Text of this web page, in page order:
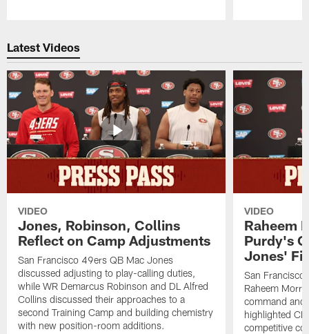
Latest Videos
VIDEO
Jones, Robinson, Collins
Reflect on Camp Adjustments
San Francisco 49ers QB Mac Jones
discussed adjusting to play-calling duties,
while WR Demarcus Robinson and DL Alfred
Collins discussed their approaches to a
second Training Camp and building chemistry
with new position-room additions.
VIDEO
Raheem
Purdy's
Jones' Fit
San Francisco
Raheem
command and
highlighted
competitive